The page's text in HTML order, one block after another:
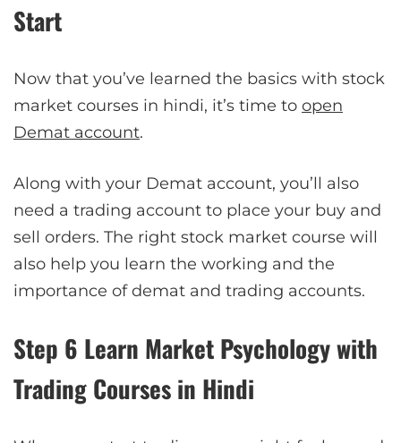
Start
Now that you’ve learned the basics with stock
market courses in hindi, it’s time to open
Demat account.
Along with your Demat account, you’ll also
need a trading account to place your buy and
sell orders. The right stock market course will
also help you learn the working and the
importance of demat and trading accounts.
Step 6 Learn Market Psychology with
Trading Courses in Hindi